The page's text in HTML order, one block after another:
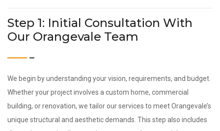
Step 1: Initial Consultation With
Our Orangevale Team
We begin by understanding your vision, requirements, and budget.
Whether your project involves a custom home, commercial
building, or renovation, we tailor our services to meet Orangevale’s
unique structural and aesthetic demands. This step also includes